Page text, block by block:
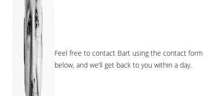
Feel free to contact Bart using the contact form
below, and we’ll get back to you within a day.